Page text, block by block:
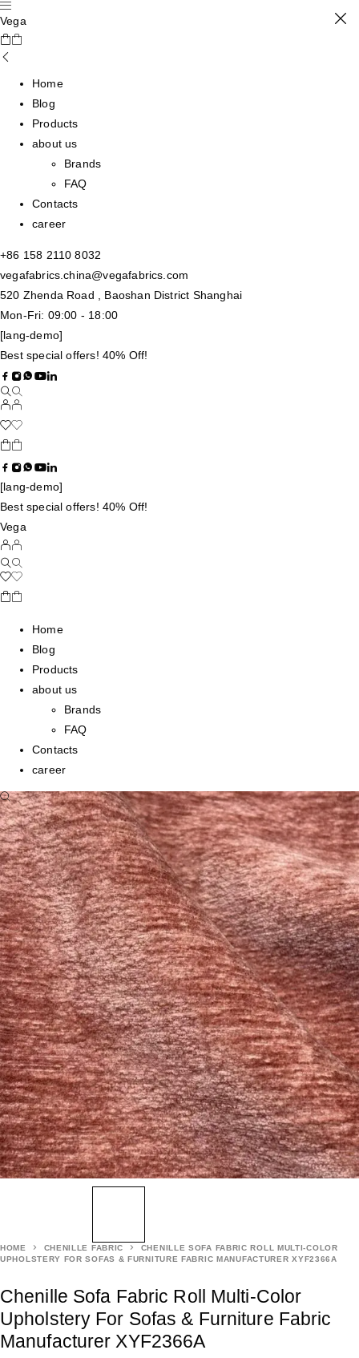
Vega
Home
Blog
Products
about us
Brands
FAQ
Contacts
career
+86 158 2110 8032
vegafabrics.china@vegafabrics.com
520 Zhenda Road , Baoshan District Shanghai
Mon-Fri: 09:00 - 18:00
[lang-demo]
Best special offers! 40% Off!
[lang-demo]
Best special offers! 40% Off!
Vega
Home
Blog
Products
about us
Brands
FAQ
Contacts
career
HOME CHENILLE FABRIC
CHENILLE SOFA FABRIC ROLL MULTI-COLOR
UPHOLSTERY FOR SOFAS & FURNITURE FABRIC MANUFACTURER XYF2366A
Chenille Sofa Fabric Roll Multi-Color
Upholstery For Sofas & Furniture Fabric
Manufacturer XYF2366A